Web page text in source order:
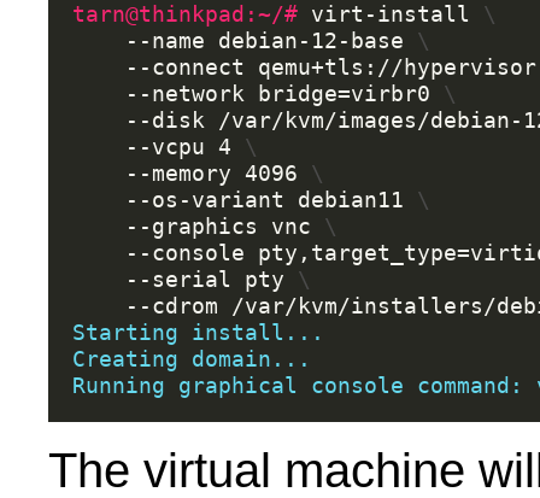
tarn@thinkpad:~/# virt-install
\
--name
debian-12-base
\
--connect
qemu+tls://
--network
bridge=virbr0
\
--disk
/var/kvm/images/debian-
--vcpu
4
\
--memory
4096
\
--os-variant
debian11
\
--graphics
vnc
\
--console
pty,target_type=
--serial
pty
\
--cdrom
Starting install...
Creating domain...
Running graphical console
The virtual machine